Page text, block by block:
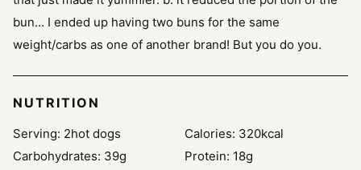
bun… I ended up having two buns for the same
weight/carbs as one of another brand! But you do you.
NUTRITION
Serving: 2hot dogs Calories: 320kcal
Carbohydrates: 39g Protein: 18g